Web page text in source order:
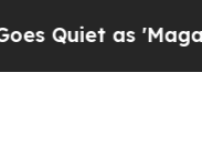
as 'Maga